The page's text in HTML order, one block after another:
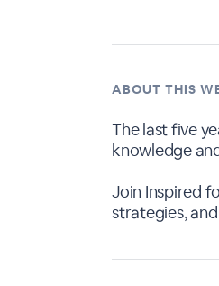
ABOUT THIS
The last five
knowledge
Join Inspired
strategies,